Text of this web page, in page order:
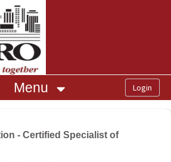
Menu
- Certified Specialist of